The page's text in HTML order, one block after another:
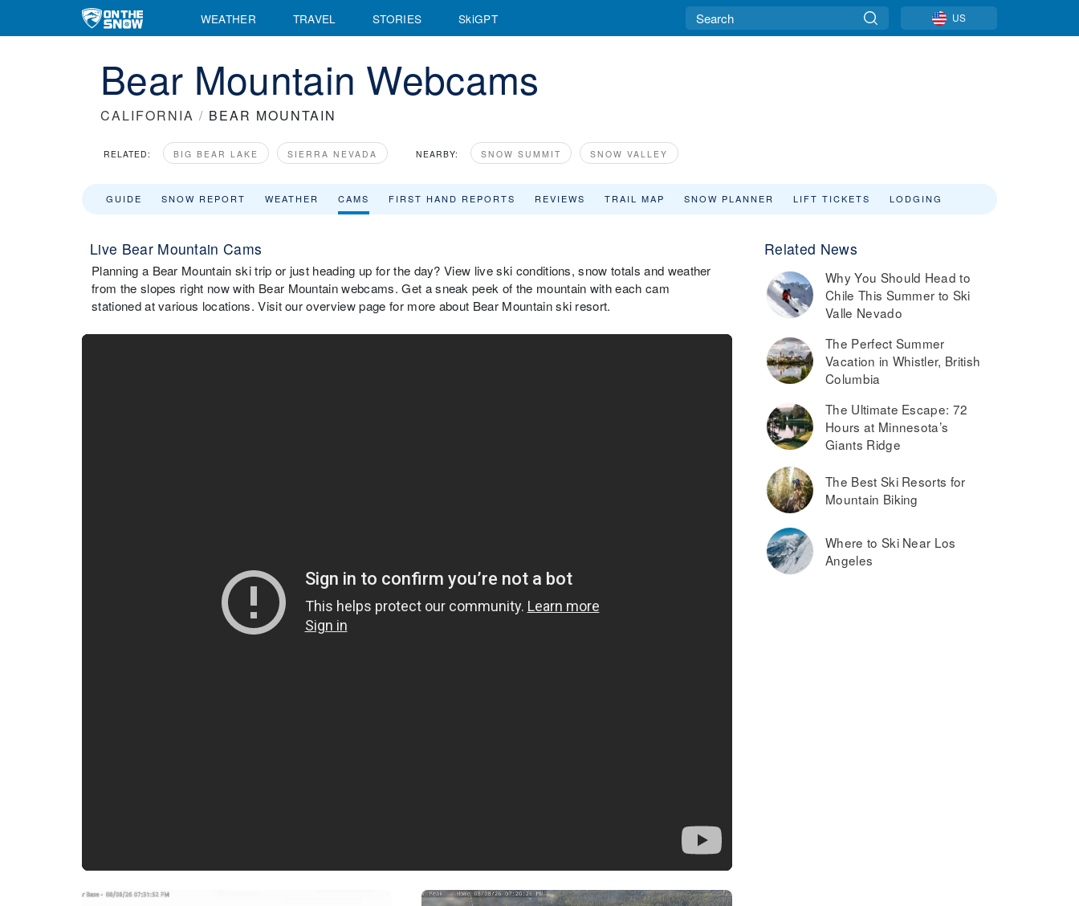
WEATHER TRAVEL STORIES SkiGPT US
Bear Mountain Webcams
CALIFORNIA / BEAR MOUNTAIN
RELATED: BIG BEAR LAKE SIERRA NEVADA NEARBY: SNOW SUMMIT SNOW VALLEY
GUIDE SNOW REPORT WEATHER CAMS FIRST HAND REPORTS REVIEWS TRAIL MAP SNOW PLANNER LIFT TICKETS LODGING
Live Bear Mountain Cams
Planning a Bear Mountain ski trip or just heading up for the day? View live ski conditions, snow totals and weather
from the slopes right now with Bear Mountain webcams. Get a sneak peek of the mountain with each cam
stationed at various locations. Visit our overview page for more about Bear Mountain ski resort.
Related News
Why You Should Head to
Chile This Summer to Ski
Valle Nevado
The Perfect Summer
Vacation in Whistler, British
Columbia
The Ultimate Escape: 72
Hours at Minnesota’s
Giants Ridge
The Best Ski Resorts for
Mountain Biking
Where to Ski Near Los
Angeles